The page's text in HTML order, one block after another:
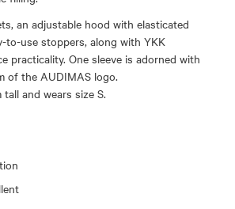
an adjustable hood with elasticated
to-use stoppers, along with YKK
practicality. One sleeve is adorned with
of the AUDIMAS logo.
and wears size S.